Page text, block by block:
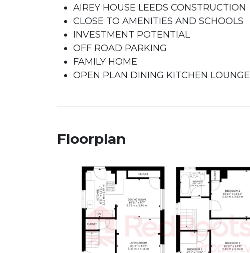
AIREY HOUSE LEEDS CONSTRUCTION
CLOSE TO AMENITIES AND SCHOOLS
INVESTMENT POTENTIAL
OFF ROAD PARKING
FAMILY HOME
OPEN PLAN DINING KITCHEN LOUNGE
Floorplan